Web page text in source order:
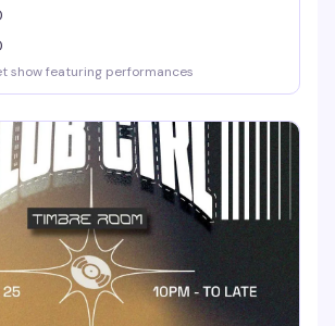
show featuring performances